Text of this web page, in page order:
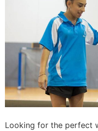
​Looking for the perfect